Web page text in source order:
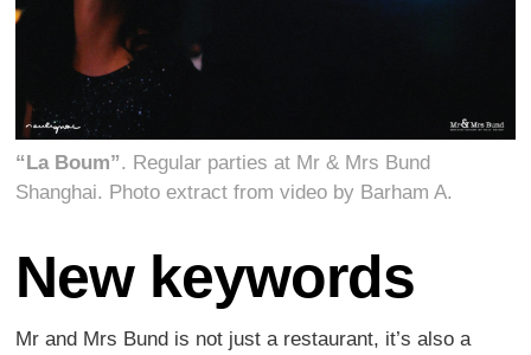
“La Boum”. Regular parties at Mr & Mrs Bund
Shanghai. Photo extract from video by Barham A.
New keywords
Mr and Mrs Bund is not just a restaurant, it’s also a